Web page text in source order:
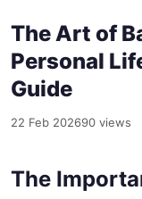
The Art of
Personal
Guide
22 Feb 202690 views
The